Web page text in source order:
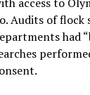
Audits of flock
had